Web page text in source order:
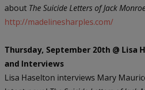
about The Suicide Letters of Jack
http://madelinesharples.com/
Thursday, September 20th @ Lisa
and Interviews
Lisa Haselton interviews Mary